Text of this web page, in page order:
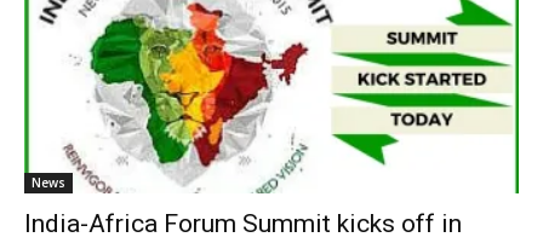
News
India-Africa Forum Summit kicks off in